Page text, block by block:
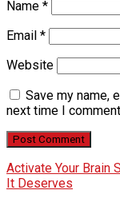
Name *
Email *
Website
Save my name,
next time I
Activate Your Brain
It Deserves